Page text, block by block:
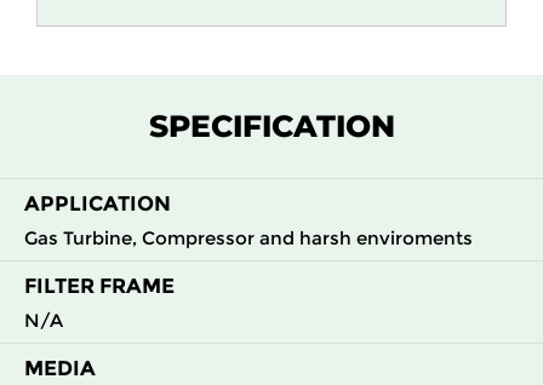
SPECIFICATION
APPLICATION
Gas Turbine, Compressor and harsh enviroments
FILTER FRAME
N/A
MEDIA